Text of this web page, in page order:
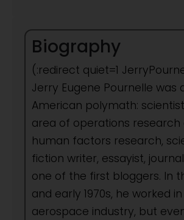
Biography
(:redirect quiet=1
Jerry Eugene Pournelle was
American polymath:
area of operations research
human factors research,
fiction writer, essayist,
one of the first bloggers. In
and early 1970s, he worked
aerospace industry, but